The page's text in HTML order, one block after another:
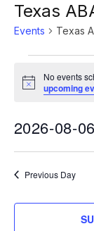
Texas
Events Texas
for
6,
2026
Notice
No events
upcoming
2026-08-06
Previous Day